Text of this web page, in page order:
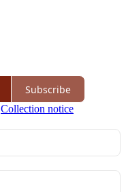
Subscribe
Collection notice